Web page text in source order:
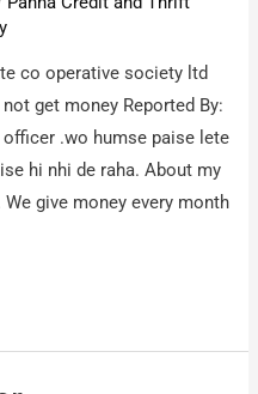
co operative society ltd
get money Reported By:
.wo humse paise lete
hi nhi de raha. About my
give money every month